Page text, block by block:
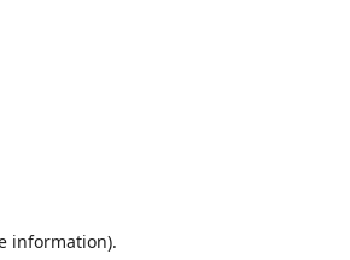
information).